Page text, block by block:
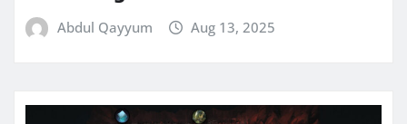
Abdul Qayyum Aug 13, 2025